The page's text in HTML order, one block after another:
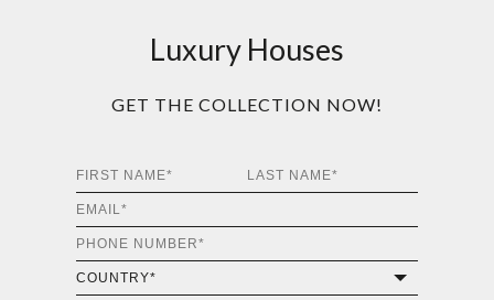
Luxury Houses
GET THE COLLECTION NOW!